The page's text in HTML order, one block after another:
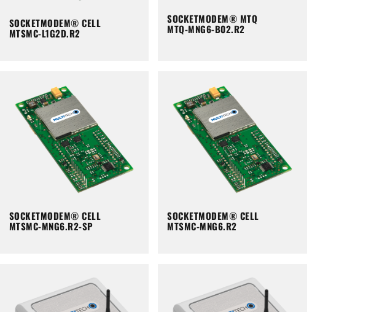
SOCKETMODEM® CELL
MTSMC-L1G2D.R2
SOCKETMODEM® MTQ
MTQ-MNG6-B02.R2
SOCKETMODEM® CELL
MTSMC-MNG6.R2-SP
SOCKETMODEM® CELL
MTSMC-MNG6.R2